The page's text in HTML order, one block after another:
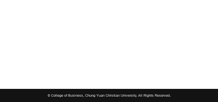
© College of Business, Chung Yuan Christian University, All Rights Reserved.